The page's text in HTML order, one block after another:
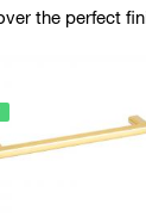
the perfect